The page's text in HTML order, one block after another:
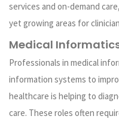
services and on-demand
yet growing areas for
Medical
Professionals in medical
information systems to
healthcare is helping to
care. These roles often